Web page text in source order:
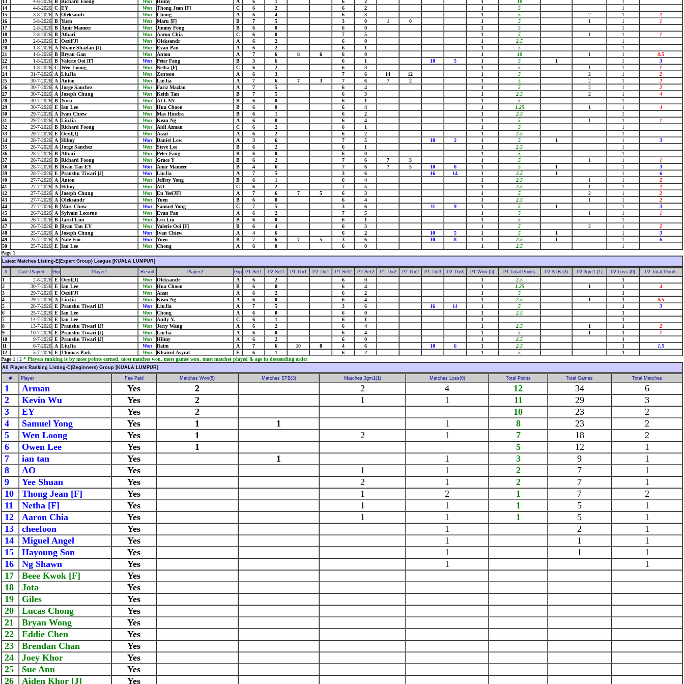
13
4-8-2026 B Richard Foong Won Hilmy A 6 1 6 2 1 10
1
14
4-8-2026 C EY Won Thong Jean [F] C 6 2 6 2 1 5
1
15
3-8-2026 A Oleksandr Won Chong A 6 4 6 3 1 5 2 1
2
16
3-8-2026 B Yuen Won Maru [F] B 7 5 3 0 1 0 1 5 1 1
1
17
2-8-2026 B Amir Mameer Won Jimmy Fong B 6 0 6 0 1 5
1
18
2-8-2026 B Athari Won Aaron Chia C 6 0 7 5 1 5 1 1
1
19
2-8-2026 E Oezil[J] Won Oleksandr A 6 2 6 0 1 2.5
1
20
1-8-2026 A Shane Shazlan [J] Won Evan Pan A 6 2 6 1 1 5
1
21
1-8-2026 B Bryan Gan Won Anton A 7 6 8 6 6 0 1 10 1 1
0.5
22
1-8-2026 B Valerie Ooi [F] Won Peter Fang B 3 6 6 1 10 5 1 5 1 1
3
23
1-8-2026 C Wen Loong Won Netha [F] C 6 2 6 3 1 5 1 1
1
24
31-7-2026 A LiuJia Won Zentson A 6 3 7 6 14 12 1 5 2 1
2
25
30-7-2026 A Anton Won LiuJia A 7 6 7 3 7 6 7 2 1 5 2 1
2
26
30-7-2026 A Jorge Sanchez Won Fariz Mazlan A 7 5 6 4 1 5 2 1
2
27
30-7-2026 A Joseph Chung Won Keith Tan B 7 5 6 3 1 2.5 2 1
4
28
30-7-2026 B Yuen Won ALLAN B 6 0 6 1 1 5
1
29
30-7-2026 E Ian Lee Won Hua Choon B 6 0 6 4 1 1.25 1 1
4
30
29-7-2026 A Ivan Chiew Won Mas Hindra B 6 1 6 2 1 2.5
1
31
29-7-2026 A LiuJia Won Kean Ng A 6 0 6 4 1 5 1 1
1
32
29-7-2026 B Richard Foong Won Aidi Azman C 6 2 6 1 1 5
1
33
29-7-2026 E Oezil[J] Won Aizat A 6 2 6 2 1 2.5
1
34
28-7-2026 A Hilmy Won Daniel Low A 3 6 7 5 10 2 1 5 1 1
3
35
28-7-2026 A Jorge Sanchez Won Steve Lee B 6 2 6 1 1 2.5
1
36
28-7-2026 B Athari Won Peter Fang B 6 0 6 0 1 5
1
37
28-7-2026 B Richard Foong Won Grace Y B 6 2 7 6 7 3 1 5 1 1
1
38
28-7-2026 B Ryan Tan EY Won Amir Mameer B 4 6 7 6 7 5 10 8 1 5 1 1
3
39
28-7-2026 E Pranshu Tiwari [J] Won LiuJia A 7 5 3 6 16 14 1 2.5 1 1
6
40
27-7-2026 A Anton Won Jeffrey Yong B 6 1 6 4 1 2.5 1 1
2
41
27-7-2026 A Hilmy Won AO C 6 2 7 5 1 2.5 1 1
2
42
27-7-2026 A Joseph Chung Won En Yee[JF] A 7 6 7 5 6 3 1 5 2 1
2
43
27-7-2026 A Oleksandr Won Yuen B 6 0 6 4 1 2.5 1 1
2
44
27-7-2026 B Marc Chow Won Samuel Yong C 7 5 3 6 11 9 1 5 1 1
3
45
26-7-2026 A Sylvain Lecorne Won Evan Pan A 6 2 7 5 1 5 1 1
1
46
26-7-2026 B Jared Lim Won Leo Liu B 6 0 6 1 1 5
1
47
26-7-2026 B Ryan Tan EY Won Valerie Ooi [F] B 6 4 6 3 1 5 2 1
2
48
25-7-2026 A Joseph Chung Won Ivan Chiew A 4 6 6 2 10 5 1 5 1 1
3
49
25-7-2026 A Nate Foo Won Yuen B 7 6 7 5 3 6 10 8 1 2.5 1 1
6
50
25-7-2026 E Ian Lee Won Chong A 6 0 6 0 1 2.5
1
Page 1
Latest Matches Listing-E(Expert Group) League [KUALA LUMPUR]
# Date Played Grp Player1 Result Player2 Grp P1 Set1 P2 Set1 P1 Tbr1 P2 Tbr1 P1 Set2 P2 Set2 P1 Tbr2 P2 Tbr2 P1 Tbr3 P2 Tbr3 P1 Won (5) P1 Total Points P2 STB (3) P2 3gm1 (1) P2 Loss (0) P2 Total Points
1 2-8-2026 E Oezil[J] Won Oleksandr A 6 2 6 0 1 2.5
1
2
30-7-2026 E Ian Lee Won Hua Choon B 6 0 6 4 1 1.25 1 1
4
3
29-7-2026 E Oezil[J] Won Aizat A 6 2 6 2 1 5
1
4
29-7-2026 A LiuJia Won Kean Ng A 6 0 6 4 1 2.5 1 1
0.5
5
28-7-2026 E Pranshu Tiwari [J] Won LiuJia A 7 5 3 6 16 14 1 5 1
3
6
25-7-2026 E Ian Lee Won Chong A 6 0 6 0 1 2.5
1
7
14-7-2026 E Ian Lee Won Andy Y. C 6 1 6 1 1
1
8
13-7-2026 E Pranshu Tiwari [J] Won Jerry Wang A 6 2 6 4 1 2.5 1 1
2
9
10-7-2026 E Pranshu Tiwari [J] Won LiuJia A 6 0 6 4 1 5 1 1
1
10
9-7-2026 E Pranshu Tiwari [J] Won Hilmy A 6 2 6 0 1 2.5
1
11
6-7-2026 A LiuJia Won Raim A 7 6 10 8 4 6 10 6 1 2.5 1
1.5
12
5-7-2026 E Thomas Park Won Khairul Asyraf E 6 1 6 2 1 5
1
Page 1 | 2 * Players ranking is by most points earned, most matches won, most games won, most matches played & age in descending order
All Players Ranking Listing-C(Beginners) Group [KUALA LUMPUR]
# Player Fee Paid Matches Won(5) Matches STB(3) Matches 3gm1(1) Matches Loss(0) Total Points Total Games Total Matches
1 Arman Yes 2 2 4 12 34
6
2
Kevin Wu Yes 2 1 1 11 29
3
3
EY Yes 2 10 23
2
4
Samuel Yong Yes 1 1 1 8 23
2
5
Wen Loong Yes 1 2 1 7 18
2
6
Owen Lee Yes 1 5 12
1
7
ian tan Yes 1 1 3 9
1
8
AO Yes 1 1 2 7
1
9
Yee Shuan Yes 2 1 2 7
1
10
Thong Jean [F] Yes 1 2 1 7
2
11
Netha [F] Yes 1 1 1 5
1
12
Aaron Chia Yes 1 1 1 5
1
13
cheefoon Yes 1 2
1
14
Miguel Angel Yes 1 1
1
15
Hayoung Son Yes 1 1
1
16
Ng Shawn Yes 1
1
17
Beee Kwok [F]
Yes
18
Jota
Yes
19
Giles
Yes
20
Lucas Chong
Yes
21
Bryan Wong
Yes
22
Eddie Chen
Yes
23
Brendan Chan
Yes
24
Joey Khor
Yes
25
Sue Ann
Yes
26
Aiden Khor [J]
Yes